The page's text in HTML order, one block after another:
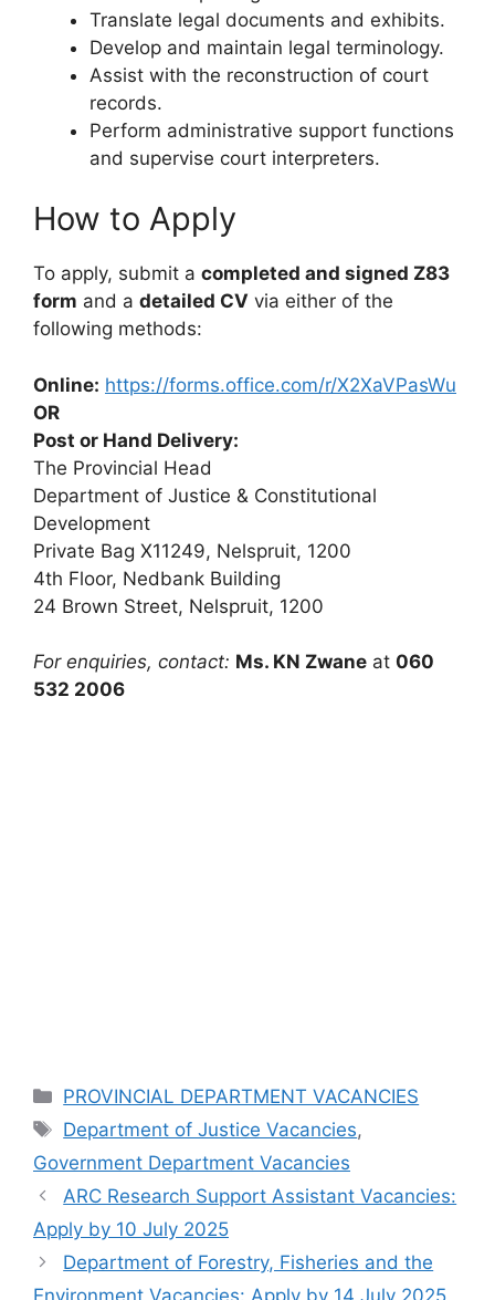
Translate legal documents and exhibits.
Develop and maintain legal terminology.
Assist with the reconstruction of court
records.
Perform administrative support functions
and supervise court interpreters.
How to Apply
To apply, submit a completed and signed Z83
form and a detailed CV via either of the
following methods:
Online: https://forms.office.com/r/X2XaVPasWu
OR
Post or Hand Delivery:
The Provincial Head
Department of Justice & Constitutional
Development
Private Bag X11249, Nelspruit, 1200
4th Floor, Nedbank Building
24 Brown Street, Nelspruit, 1200
For enquiries, contact: Ms. KN Zwane at 060
532 2006
Categories
PROVINCIAL DEPARTMENT VACANCIES
Tags
Department of Justice Vacancies,
Government Department Vacancies
ARC Research Support Assistant Vacancies:
Apply by 10 July 2025
Department of Forestry, Fisheries and the
Environment Vacancies: Apply by 14 July 2025